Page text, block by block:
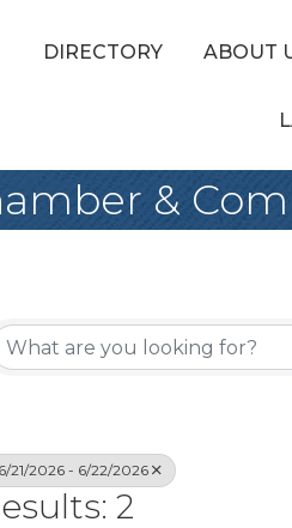
DIRECTORY ABOUT
&
6/21/2026 - 6/22/2026
2